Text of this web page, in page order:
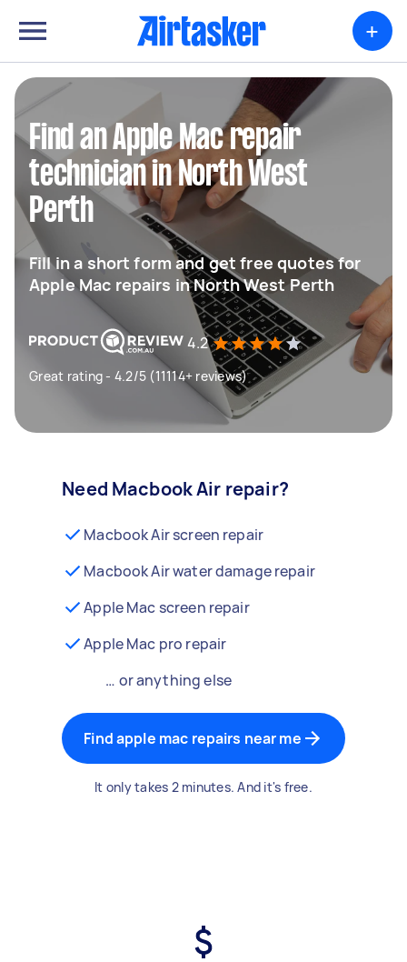
+
Find an Apple Mac repair
technician in North West
Perth
Fill in a short form and get free quotes for
Apple Mac repairs in North West Perth
4.2
Great rating - 4.2/5 (11114+ reviews)
Need Macbook Air repair?
Macbook Air screen repair
Macbook Air water damage repair
Apple Mac screen repair
Apple Mac pro repair
… or anything else
Find apple mac repairs near me
It only takes 2 minutes. And it's free.